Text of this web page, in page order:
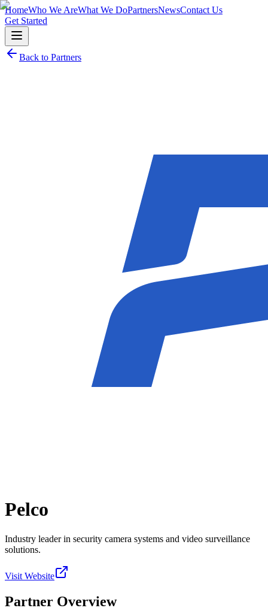
HomeWho We AreWhat We DoPartnersNewsContact Us
Get Started
Back to Partners
Pelco
Industry leader in security camera systems and video surveillance
solutions.
Visit Website
Partner Overview